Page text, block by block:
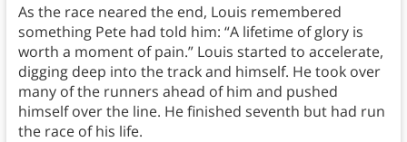
As the race neared the end, Louis remembered
something Pete had told him: “A lifetime of glory is
worth a moment of pain.” Louis started to accelerate,
digging deep into the track and himself. He took over
many of the runners ahead of him and pushed
himself over the line. He finished seventh but had run
the race of his life.